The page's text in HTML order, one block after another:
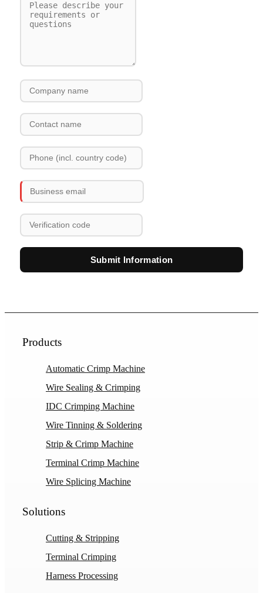
Submit Information
Products
Automatic Crimp Machine
Wire Sealing & Crimping
IDC Crimping Machine
Wire Tinning & Soldering
Strip & Crimp Machine
Terminal Crimp Machine
Wire Splicing Machine
Solutions
Cutting & Stripping
Terminal Crimping
Harness Processing